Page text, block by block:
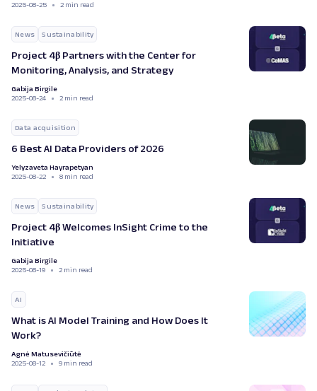
2025-08-25
2 min read
News Sustainability
Project 4β Partners with the Center for
Monitoring, Analysis, and Strategy
Gabija Birgile
2025-08-24
2 min read
Data acquisition
6 Best AI Data Providers of 2026
Yelyzaveta Hayrapetyan
2025-08-22
8 min read
News Sustainability
Project 4β Welcomes InSight Crime to the
Initiative
Gabija Birgile
2025-08-19
2 min read
AI
What is AI Model Training and How Does It
Work?
Agnė Matusevičiūtė
2025-08-12
9 min read